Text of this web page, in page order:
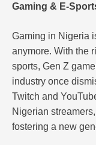
Gaming & E-
Gaming in Nigeria
anymore. With the
sports, Gen Z
industry once
Twitch and
Nigerian
fostering a new